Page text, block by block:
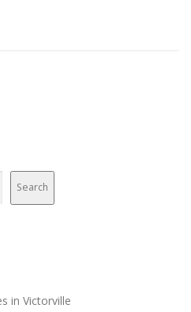
Search
in Victorville